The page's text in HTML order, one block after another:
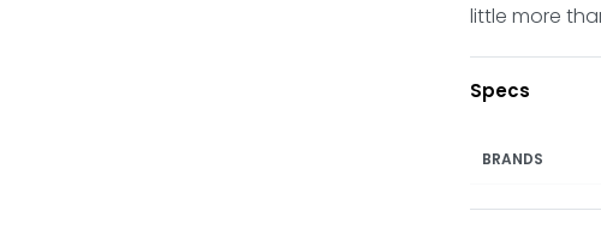
little more
Specs
BRANDS